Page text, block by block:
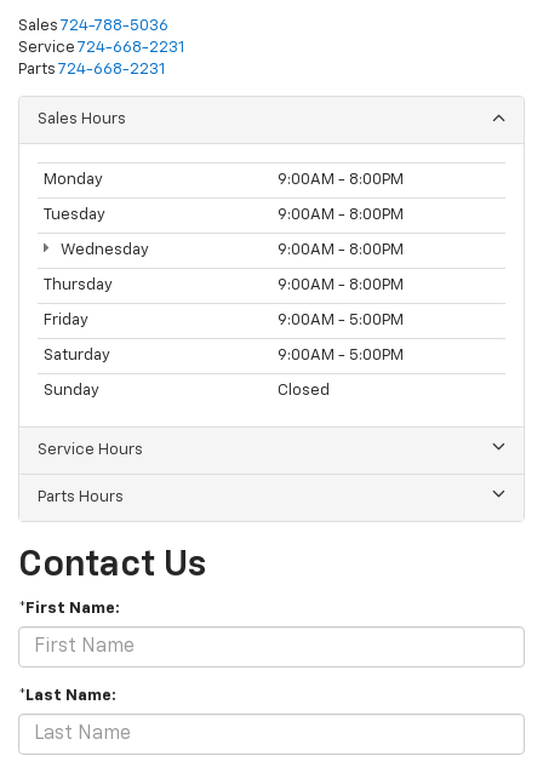
Sales 724-788-5036
Service 724-668-2231
Parts 724-668-2231
Sales Hours
Monday 9:00AM - 8:00PM
Tuesday 9:00AM - 8:00PM
Wednesday 9:00AM - 8:00PM
Thursday 9:00AM - 8:00PM
Friday 9:00AM - 5:00PM
Saturday 9:00AM - 5:00PM
Sunday Closed
Service Hours
Parts Hours
Contact Us
*First Name:
*Last Name: